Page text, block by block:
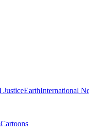
JusticeEarthInternational
Cartoons